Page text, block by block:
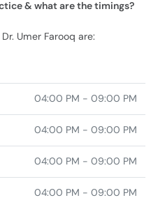
& what are the timings?
Umer Farooq are:
04:00 PM - 09:00 PM
04:00 PM - 09:00 PM
04:00 PM - 09:00 PM
04:00 PM - 09:00 PM